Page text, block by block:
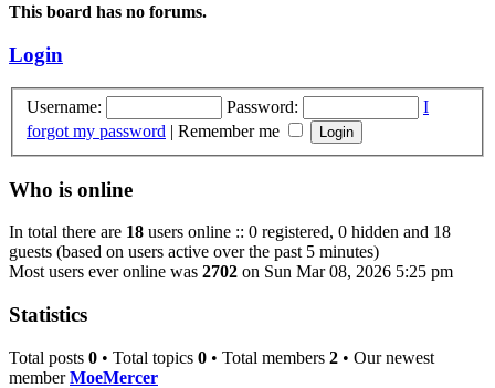
This board has no forums.
Login
Username: Password:
I
forgot my password | Remember me
Who is online
In total there are 18 users online :: 0 registered, 0 hidden and 18
guests (based on users active over the past 5 minutes)
Most users ever online was 2702 on Sun Mar 08, 2026 5:25 pm
Statistics
Total posts 0 • Total topics 0 • Total members 2 • Our newest
memberMoeMercer